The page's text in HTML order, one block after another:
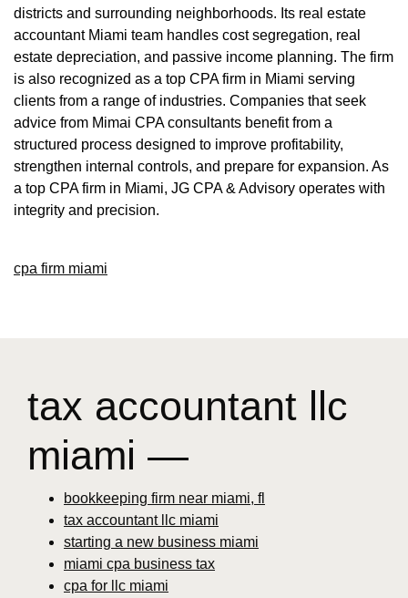
districts and surrounding neighborhoods. Its real estate
accountant Miami team handles cost segregation, real
estate depreciation, and passive income planning. The firm
is also recognized as a top CPA firm in Miami serving
clients from a range of industries. Companies that seek
advice from Mimai CPA consultants benefit from a
structured process designed to improve profitability,
strengthen internal controls, and prepare for expansion. As
a top CPA firm in Miami, JG CPA & Advisory operates with
integrity and precision.
cpa firm miami
tax accountant llc
miami —
bookkeeping firm near miami, fl
tax accountant llc miami
starting a new business miami
miami cpa business tax
cpa for llc miami